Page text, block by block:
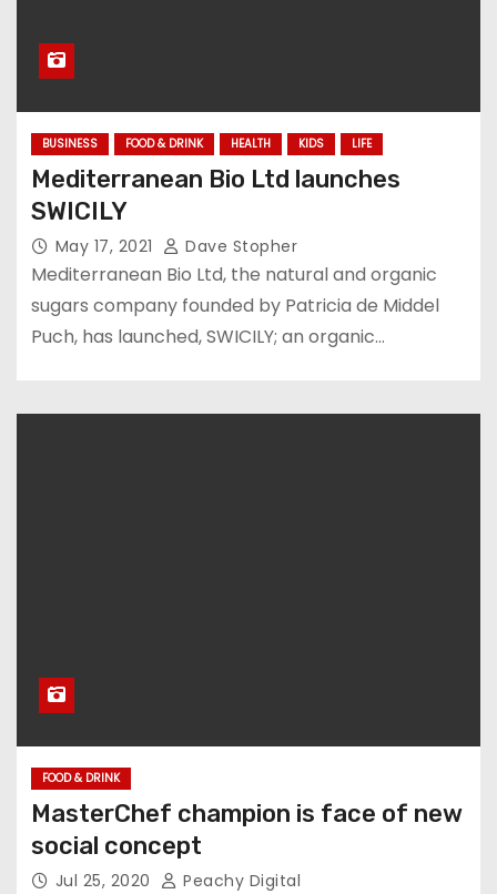
BUSINESS FOOD & DRINK HEALTH KIDS LIFE
Mediterranean Bio Ltd launches
SWICILY
May 17, 2021 Dave Stopher
Mediterranean Bio Ltd, the natural and organic
sugars company founded by Patricia de Middel
Puch, has launched, SWICILY; an organic…
FOOD & DRINK
MasterChef champion is face of new
social concept
Jul 25, 2020 Peachy Digital